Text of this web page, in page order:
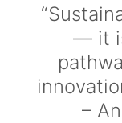
— it
–